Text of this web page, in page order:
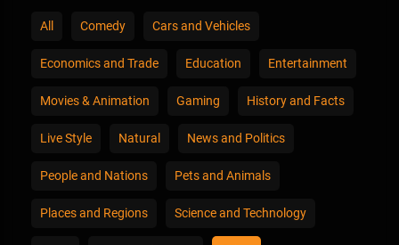
All Comedy Cars and Vehicles
Economics and Trade Education Entertainment
Movies & Animation Gaming History and Facts
Live Style Natural News and Politics
People and Nations Pets and Animals
Places and Regions Science and Technology